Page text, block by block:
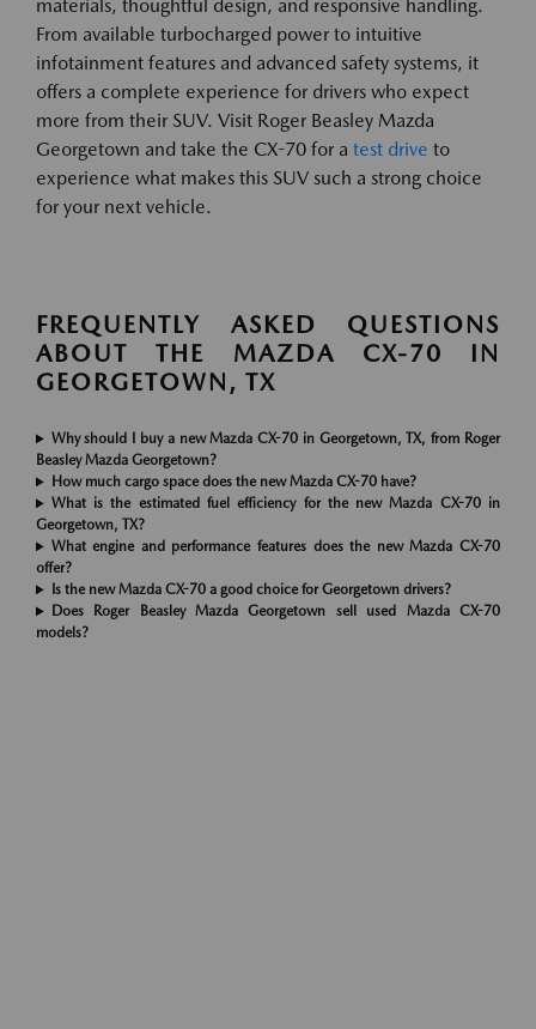
materials, thoughtful design, and responsive handling.
From available turbocharged power to intuitive
infotainment features and advanced safety systems, it
offers a complete experience for drivers who expect
more from their SUV. Visit Roger Beasley Mazda
Georgetown and take the CX-70 for a test drive to
experience what makes this SUV such a strong choice
for your next vehicle.
FREQUENTLY ASKED QUESTIONS
ABOUT THE MAZDA CX-70 IN
GEORGETOWN, TX
Why should I buy a new Mazda CX-70 in Georgetown, TX, from Roger
Beasley Mazda Georgetown?
How much cargo space does the new Mazda CX-70 have?
What is the estimated fuel efficiency for the new Mazda CX-70 in
Georgetown, TX?
What engine and performance features does the new Mazda CX-70
offer?
Is the new Mazda CX-70 a good choice for Georgetown drivers?
Does Roger Beasley Mazda Georgetown sell used Mazda CX-70
models?